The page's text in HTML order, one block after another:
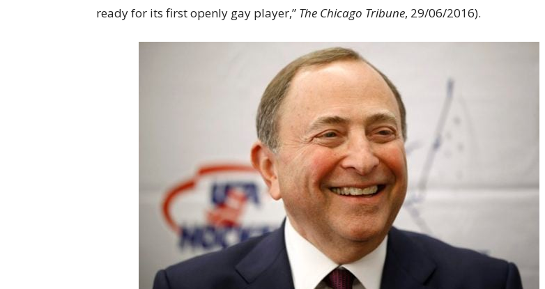
ready for its first openly gay player,” The Chicago Tribune, 29/06/2016).